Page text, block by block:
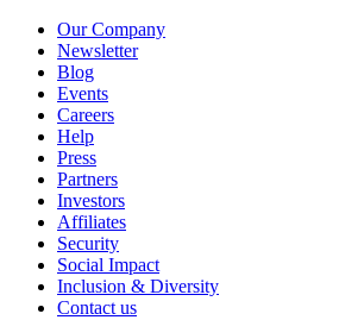
Our Company
Newsletter
Blog
Events
Careers
Help
Press
Partners
Investors
Affiliates
Security
Social Impact
Inclusion & Diversity
Contact us